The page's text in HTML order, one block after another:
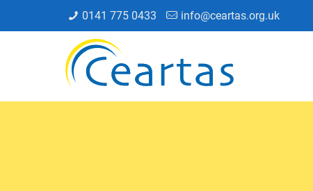
0141 775 0433 info@ceartas.org.uk